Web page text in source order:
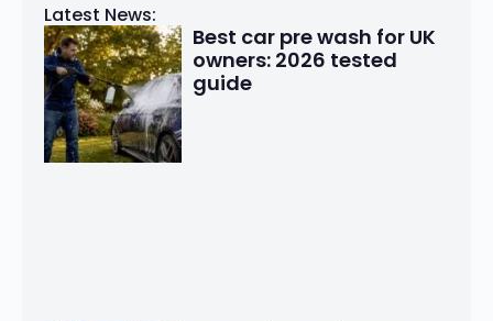
Latest News:
Best car pre wash for UK
owners: 2026 tested
guide